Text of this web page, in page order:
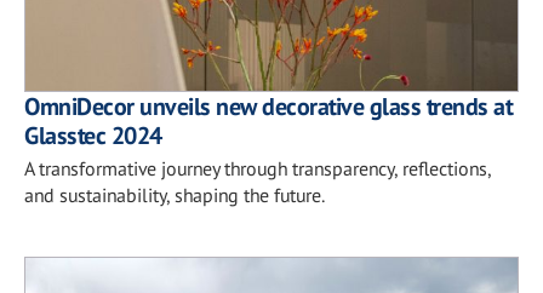
OmniDecor unveils new decorative glass trends at
Glasstec 2024
A transformative journey through transparency, reflections,
and sustainability, shaping the future.